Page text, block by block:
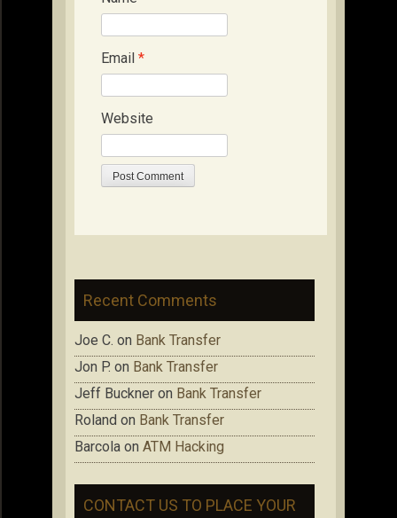
Email *
Website
Recent Comments
Joe C. on Bank Transfer
Jon P. on Bank Transfer
Jeff Buckner on Bank Transfer
Roland on Bank Transfer
Barcola on ATM Hacking
CONTACT US TO PLACE YOUR